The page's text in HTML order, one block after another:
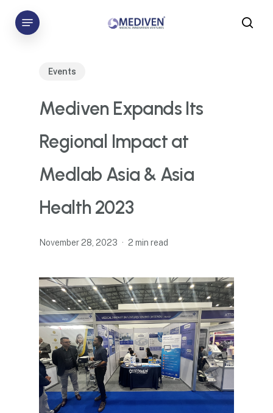
Skip
Menu
Events
Mediven Expands Its
Regional Impact at
Medlab Asia & Asia
Health 2023
November 28, 2023 2 min read